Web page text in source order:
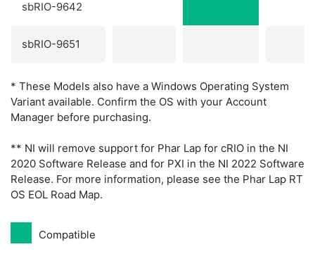
sbRIO-9642
sbRIO-9651
* These Models also have a Windows Operating System
Variant available. Confirm the OS with your Account
Manager before purchasing.
** NI will remove support for Phar Lap for cRIO in the NI
2020 Software Release and for PXI in the NI 2022 Software
Release. For more information, please see the Phar Lap RT
OS EOL Road Map.
Compatible